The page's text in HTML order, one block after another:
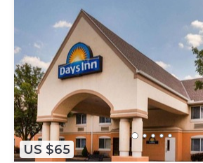
US $65